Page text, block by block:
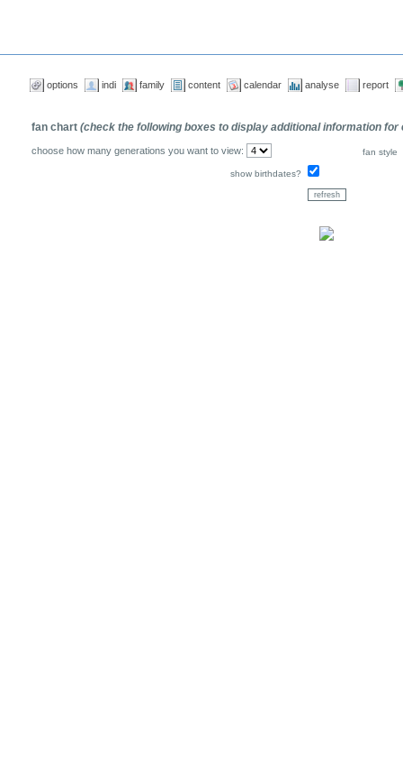
options indi family content calendar analyse report
fan chart (check the following boxes to display additional information for
choose how many generations you want to view: fan style
show birthdates?